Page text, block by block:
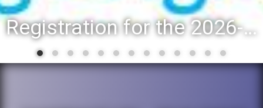
Registration for the 2026-27 school year: Registration Steps